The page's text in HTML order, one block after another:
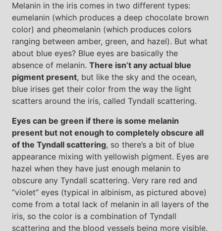
Melanin in the iris comes in two different types:
eumelanin (which produces a deep chocolate brown
color) and pheomelanin (which produces colors
ranging between amber, green, and hazel). But what
about blue eyes? Blue eyes are basically the
absence of melanin. There isn’t any actual blue
pigment present, but like the sky and the ocean,
blue irises get their color from the way the light
scatters around the iris, called Tyndall scattering.
Eyes can be green if there is some melanin
present but not enough to completely obscure all
of the Tyndall scattering, so there’s a bit of blue
appearance mixing with yellowish pigment. Eyes are
hazel when they have just enough melanin to
obscure any Tyndall scattering. Very rare red and
“violet” eyes (typical in albinism, as pictured above)
come from a total lack of melanin in all layers of the
iris, so the color is a combination of Tyndall
scattering and the blood vessels being more visible.